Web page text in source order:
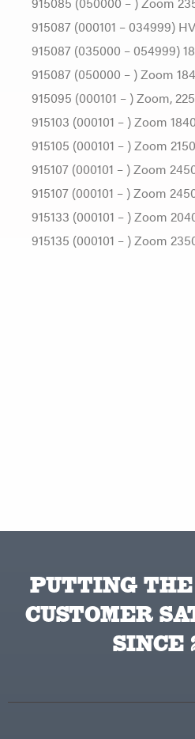
915087 (000101 – 034999)
915087 (035000 – 054999)
915087 (050000 – ) Zoom
915095 (000101 – ) Zoom,
915103 (000101 – ) Zoom 1840
915105 (000101 – ) Zoom 2150
915107 (000101 – ) Zoom
915107 (000101 – ) Zoom
915133 (000101 – ) Zoom
915135 (000101 – ) Zoom
PUTTING
CUSTOMER
SINCE